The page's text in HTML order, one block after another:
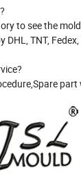
to see the
DHL, TNT,